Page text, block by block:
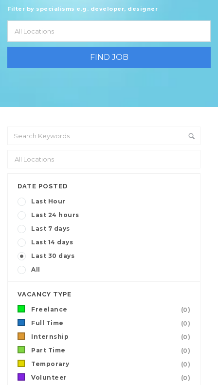
Filter by specialisms e.g. developer, designer
DATE POSTED
Last Hour
Last 24 hours
Last 7 days
Last 14 days
Last 30 days
All
VACANCY TYPE
Freelance
(0)
Full Time
(0)
Internship
(0)
Part Time
(0)
Temporary
(0)
Volunteer
(0)